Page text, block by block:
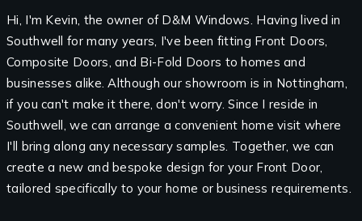
Hi, I'm Kevin, the owner of D&M Windows. Having lived in
Southwell for many years, I've been fitting Front Doors,
Composite Doors, and Bi-Fold Doors to homes and
businesses alike. Although our showroom is in Nottingham,
if you can't make it there, don't worry. Since I reside in
Southwell, we can arrange a convenient home visit where
I'll bring along any necessary samples. Together, we can
create a new and bespoke design for your Front Door,
tailored specifically to your home or business requirements.